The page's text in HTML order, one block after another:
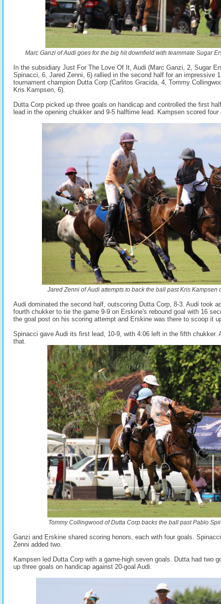
Marc Ganzi of Audi goes for the big hit downfield with teammate Sugar
In the subsidiary Just For The Love Of It, Audi (Marc Ganzi, 2, Sugar
Spinacci, 6, Jared Zenni, 6) rallied in the second half for an impressive
tournament champion Dutta Corp (Carlitos Gracida, 4, Tommy
Kris Kampsen, 6).
Dutta Corp picked up three goals on handicap and controlled the first
lead in the opening chukker and 9-5 halftime lead. Kampsen scored
Jared Zenni of Audi attempts to back the ball past Kris Kampsen
Audi dominated the second half, outscoring Dutta Corp, 8-3. Audi took
fourth chukker to tie the game 9-9 on Erskine's rebound goal with 16
the goal post on his scoring attempt and Erskine was there to scoop it
Spinacci gave Audi its first lead, 10-9, with 4:06 left in the fifth chukker.
that.
Tommy Collingwood of Dutta Corp backs the ball past Pablo
Ganzi and Erskine shared scoring honors, each with four goals.
Zenni added two.
Kampsen led Dutta Corp with a game-high seven goals. Dutta had two
up three goals on handicap against 20-goal Audi.